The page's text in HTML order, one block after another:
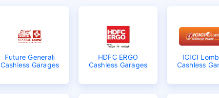
Future Generali
Cashless Garages
HDFC ERGO
Cashless Garages
ICICI
Cashless